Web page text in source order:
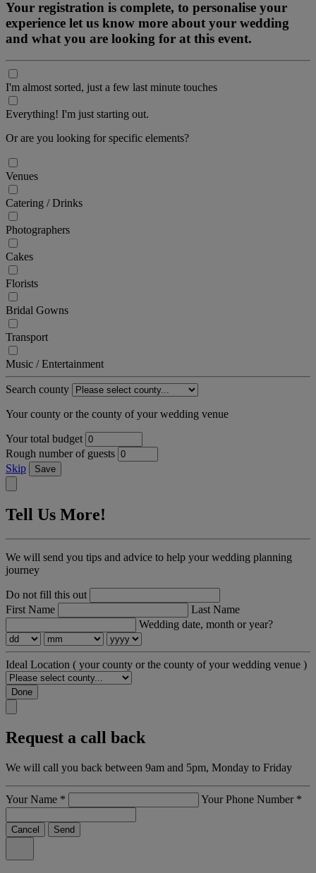
Your registration is complete, to personalise your
experience let us know more about your wedding
and what you are looking for at this event.
I'm almost sorted, just a few last minute touches
Everything! I'm just starting out.
Or are you looking for specific elements?
Venues
Catering / Drinks
Photographers
Cakes
Florists
Bridal Gowns
Transport
Music / Entertainment
Search county
Your county or the county of your wedding venue
Your total budget
Rough number of guests
Skip
Save
Tell Us More!
We will send you tips and advice to help your wedding planning
journey
Do not fill this out
First Name
Last Name
Wedding date, month or year?
Ideal Location ( your county or the county of your wedding venue )
Done
Request a call back
We will call you back between 9am and 5pm, Monday to Friday
Your Name * Your Phone Number *
Cancel Send